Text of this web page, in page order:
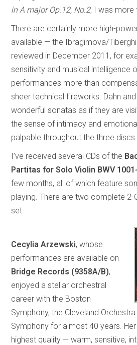
in A major Op.12, No.2, I was more
There are certainly more high-
available — the Ibragimova/
reviewed in December 2011, for
sensitivity and musical intelligence
performances more than
sheer technical fireworks. Dahn
wonderful sonatas as if they are
the sense of intimacy and
palpable throughout the three discs.
I’ve received several CDs of the
Partitas for Solo Violin BWV
few months, all of which feature
playing. There are two complete 2-
set.
Cecylia Arzewski, whose
performances are available on
Bridge Records (9358A/B),
enjoyed a stellar orchestral
career with the Boston
Symphony, the Cleveland
Symphony for almost 40 years.
highest quality — warm, sensitive,